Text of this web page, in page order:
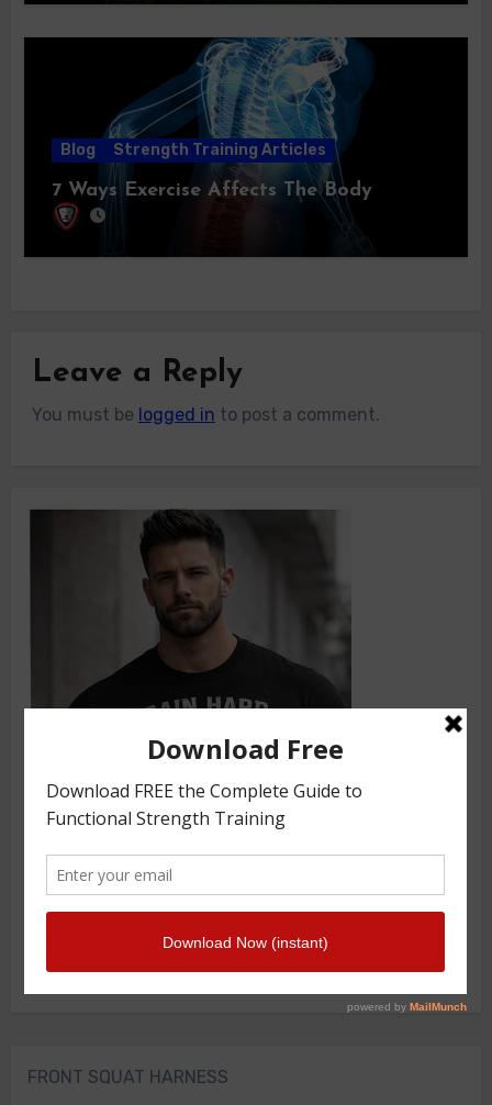
Blog Strength Training Articles
7 Ways Exercise Affects The Body
Leave a Reply
You must be logged in to post a comment.
FRONT SQUAT HARNESS